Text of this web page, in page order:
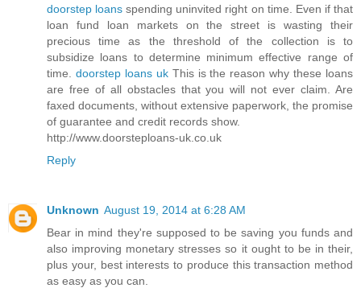
doorstep loans spending uninvited right on time. Even if that
loan fund loan markets on the street is wasting their
precious time as the threshold of the collection is to
subsidize loans to determine minimum effective range of
time. doorstep loans ukThis is the reason why these loans
are free of all obstacles that you will not ever claim. Are
faxed documents, without extensive paperwork, the promise
of guarantee and credit records show.
http://www.doorsteploans-uk.co.uk
Reply
Unknown August 19, 2014 at 6:28 AM
Bear in mind they're supposed to be saving you funds and
also improving monetary stresses so it ought to be in their,
plus your, best interests to produce this transaction method
as easy as you can.